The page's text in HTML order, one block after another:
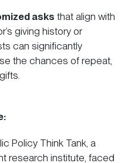
asks that align with
giving history or
can significantly
the chances of repeat,
Policy Think Tank, a
research institute, faced